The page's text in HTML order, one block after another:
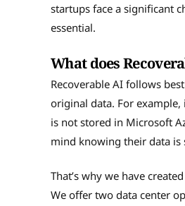
startups face a significant
essential.
What does
Recoverable AI follows
original data. For
is not stored in Microsoft
mind knowing their data is
That’s why we have
We offer two data center